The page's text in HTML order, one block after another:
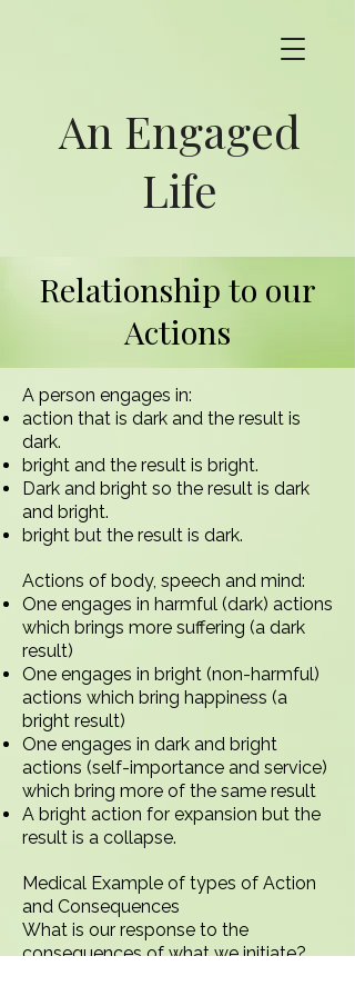
An Engaged
Life
Relationship to our
Actions
A person engages in:
action that is dark and the result is
dark.
bright and the result is bright.
Dark and bright so the result is dark
and bright.
bright but the result is dark.
Actions of body, speech and mind:
One engages in harmful (dark) actions
which brings more suffering (a dark
result)
One engages in bright (non-harmful)
actions which bring happiness (a
bright result)
One engages in dark and bright
actions (self-importance and service)
which bring more of the same result
A bright action for expansion but the
result is a collapse.
Medical Example of types of Action
and Consequences
What is our response to the
consequences of what we initiate?